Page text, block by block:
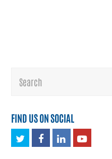
Search
FIND US ON SOCIAL
TwitterFacebook
LinkedInYoutube